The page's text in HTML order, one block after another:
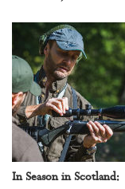
In Season in Scotland: